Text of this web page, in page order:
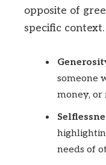
opposite of
specific
someone
money, or
needs of